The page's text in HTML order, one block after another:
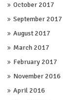
October 2017
September 2017
August 2017
March 2017
February 2017
November 2016
April 2016